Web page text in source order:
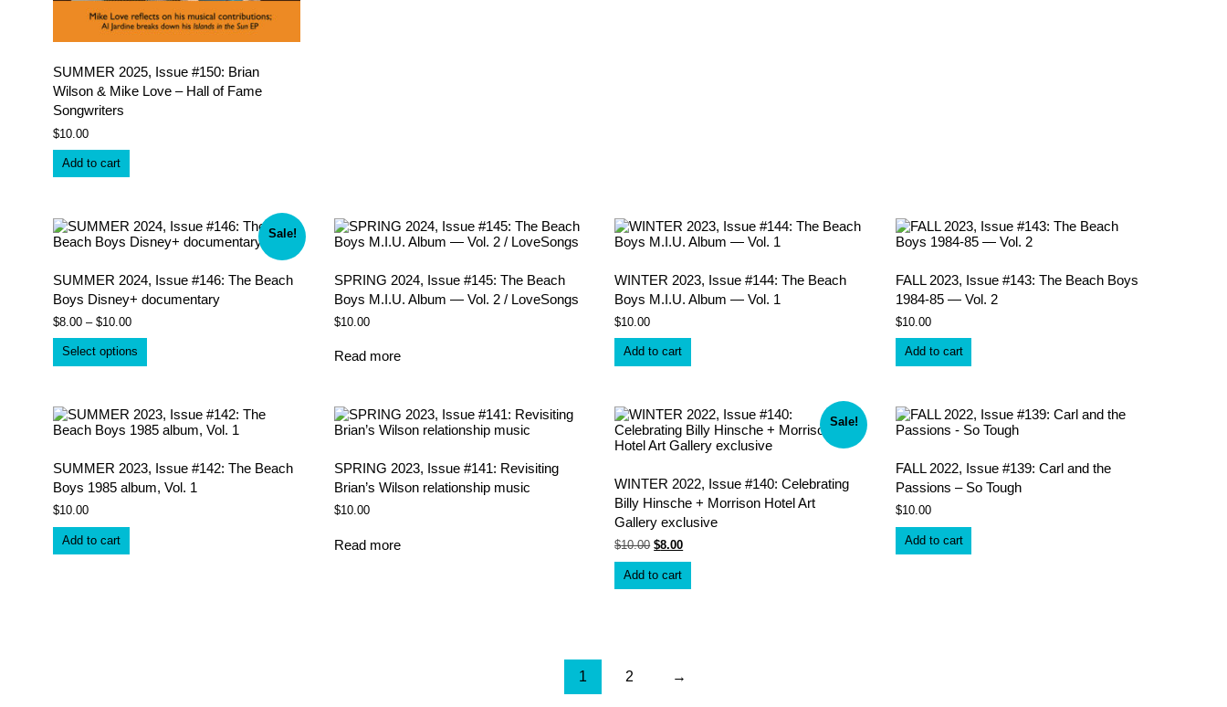
SUMMER 2025, Issue #150: Brian
Wilson & Mike Love – Hall of Fame
Songwriters
$10.00
Add to cart
Sale!
SUMMER 2024, Issue #146: The Beach
Boys Disney+ documentary
$8.00 – $10.00Price
range:
$8.00
Select options
This
The
options
be
chosen
on
SPRING 2024, Issue #145: The Beach
Boys M.I.U. Album — Vol. 2 / LoveSongs
$10.00
Read more
WINTER 2023, Issue #144: The Beach
Boys M.I.U. Album — Vol. 1
$10.00
Add to cart
FALL 2023, Issue #143: The Beach Boys
1984-85 — Vol. 2
$10.00
Add to cart
SUMMER 2023, Issue #142: The Beach
Boys 1985 album, Vol. 1
$10.00
Add to cart
SPRING 2023, Issue #141: Revisiting
Brian’s Wilson relationship music
$10.00
Read more
Sale!
WINTER 2022, Issue #140: Celebrating
Billy Hinsche + Morrison Hotel Art
Gallery exclusive
$10.00 Original
was:
$8.00Current
Add to cart
FALL 2022, Issue #139: Carl and the
Passions – So Tough
$10.00
Add to cart
1 2 →